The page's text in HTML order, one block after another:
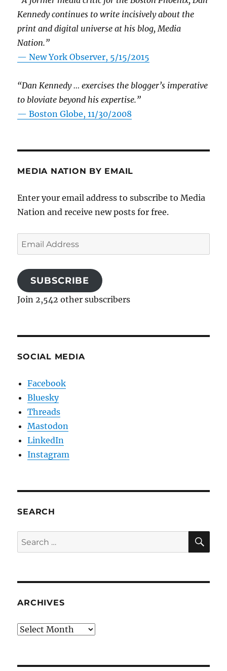
Kennedy continues to write incisively about the
print and digital universe at his blog, Media
Nation.”
—New York Observer, 5/15/2015
“Dan Kennedy … exercises the blogger’s imperative
to bloviate beyond his expertise.”
—Boston Globe, 11/30/2008
MEDIA NATION BY EMAIL
Enter your email address to subscribe to Media
Nation and receive new posts for free.
Email
Address
SUBSCRIBE
Join 2,542 other subscribers
SOCIAL MEDIA
Facebook
Bluesky
Threads
Mastodon
LinkedIn
Instagram
SEARCH
Search
for:
ARCHIVES
Archives